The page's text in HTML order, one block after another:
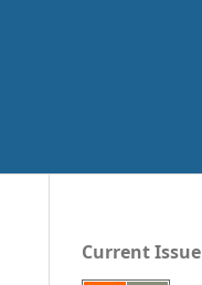
Current Issue